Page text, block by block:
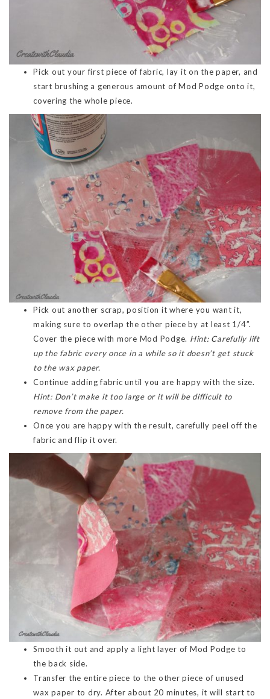
Pick out your first piece of fabric, lay it on the paper, and
start brushing a generous amount of Mod Podge onto it,
covering the whole piece.
Pick out another scrap, position it where you want it,
making sure to overlap the other piece by at least 1/4”.
Cover the piece with more Mod Podge. Hint: Carefully lift
up the fabric every once in a while so it doesn’t get stuck
to the wax paper.
Continue adding fabric until you are happy with the size.
Hint: Don’t make it too large or it will be difficult to
remove from the paper.
Once you are happy with the result, carefully peel off the
fabric and flip it over.
Smooth it out and apply a light layer of Mod Podge to
the back side.
Transfer the entire piece to the other piece of unused
wax paper to dry. After about 20 minutes, it will start to